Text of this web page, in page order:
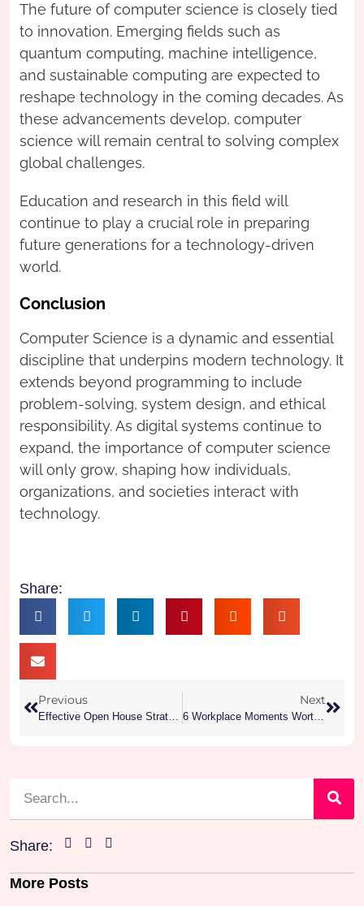
The future of computer science is closely tied
to innovation. Emerging fields such as
quantum computing, machine intelligence,
and sustainable computing are expected to
reshape technology in the coming decades. As
these advancements develop, computer
science will remain central to solving complex
global challenges.
Education and research in this field will
continue to play a crucial role in preparing
future generations for a technology-driven
world.
Conclusion
Computer Science is a dynamic and essential
discipline that underpins modern technology. It
extends beyond programming to include
problem-solving, system design, and ethical
responsibility. As digital systems continue to
expand, the importance of computer science
will only grow, shaping how individuals,
organizations, and societies interact with
technology.
Share:
Previous
Effective Open House Strategies To Attract More Buyers
Next
6 Workplace Moments Worth Celebrating To Boost Employee Motivation
Share:
More Posts